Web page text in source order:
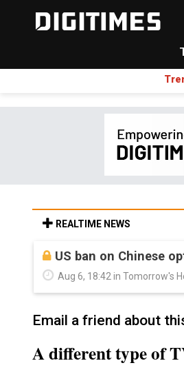
REALTIME NEWS
US ban on Chinese
Aug 6, 18:42 in Tomorrow's
Email a friend about
A different type of